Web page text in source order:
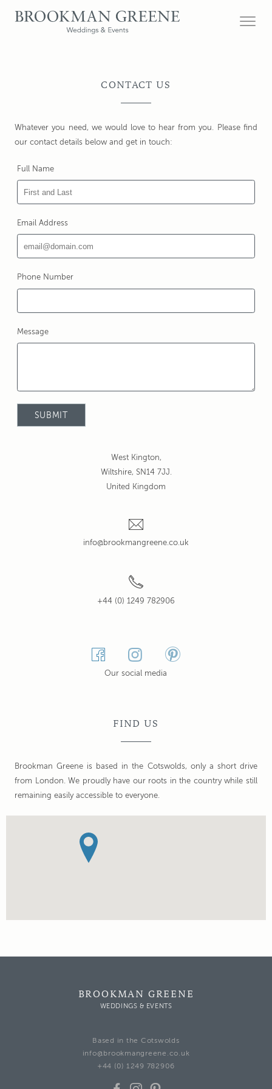
CONTACT US
Whatever you need, we would love to hear from you. Please find
our contact details below and get in touch:
Full Name
Email Address
Phone Number
Message
West Kington,
Wiltshire, SN14 7JJ.
United Kingdom
info@brookmangreene.co.uk
+44 (0) 1249 782906
Our social media
FIND US
Brookman Greene is based in the Cotswolds, only a short drive
from London. We proudly have our roots in the country while still
remaining easily accessible to everyone.
BROOKMAN GREENE
WEDDINGS & EVENTS
Based in the Cotswolds
info@brookmangreene.co.uk
+44 (0) 1249 782906